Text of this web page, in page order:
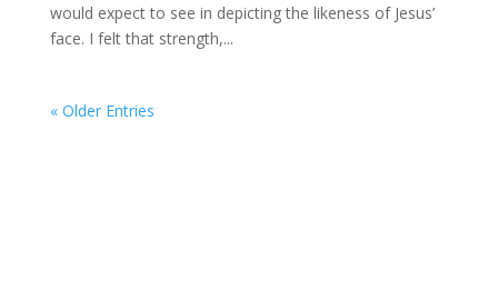
would expect to see in depicting the likeness of Jesus’
face. I felt that strength,...
« Older Entries